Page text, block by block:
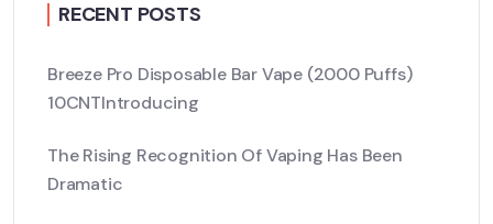
RECENT POSTS
Breeze Pro Disposable Bar Vape (2000 Puffs)
10CNTIntroducing
The Rising Recognition Of Vaping Has Been
Dramatic